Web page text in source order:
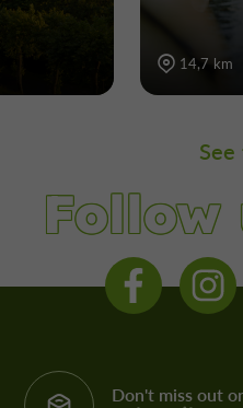
14,7 km
Follow
Don't miss out